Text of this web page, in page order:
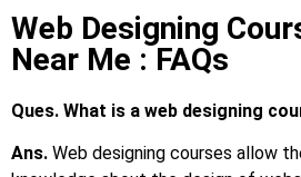
Web Designing
Near Me : FAQs
Ques. What is a web designing
Ans. Web designing courses allow